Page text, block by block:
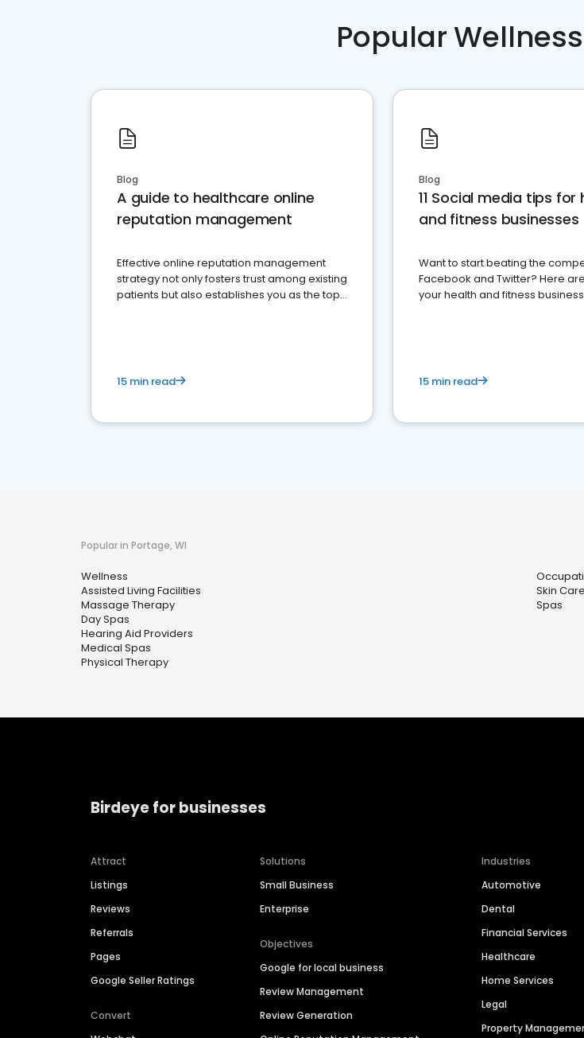
Popular
Blog
A guide to healthcare online
reputation management
Effective online reputation management
strategy not only fosters trust among existing
patients but also establishes you as the top
15 min read
Blog
11 Social media tips for
and fitness businesses
Want to start beating the
Facebook and Twitter? Here are
your health and fitness
15 min read
Popular in Portage, WI
Wellness
Assisted Living Facilities
Massage Therapy
Day Spas
Hearing Aid Providers
Medical Spas
Physical Therapy
Skin Care
Spas
Birdeye for businesses
Attract
Listings
Reviews
Referrals
Pages
Google Seller Ratings
Convert
Solutions
Small Business
Enterprise
Objectives
Google for local business
Review Management
Review Generation
Industries
Automotive
Dental
Financial Services
Healthcare
Home Services
Legal
Property